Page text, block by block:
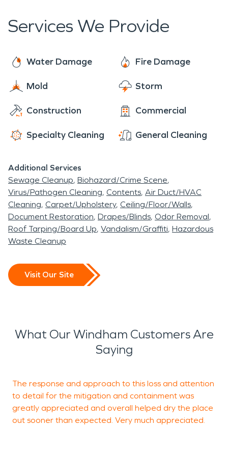
Services We Provide
Water Damage Fire Damage
Mold Storm
Construction Commercial
Specialty Cleaning General Cleaning
Additional Services
Sewage Cleanup Biohazard/Crime Scene
Virus/Pathogen Cleaning Contents Air Duct/HVAC
Cleaning Carpet/Upholstery Ceiling/Floor/Walls
Document Restoration Drapes/Blinds Odor Removal
Roof Tarping/Board Up Vandalism/Graffiti Hazardous
Waste Cleanup
Visit Our Site
What Our Windham Customers Are
Saying
The response and approach to this loss and attention
to detail for the mitigation and containment was
greatly appreciated and overall helped dry the place
out sooner than expected. Very much appreciated.